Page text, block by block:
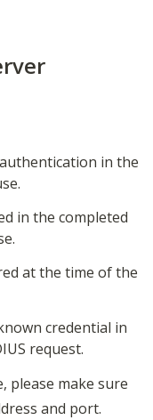
in the
in the completed
at the time of the
credential in
request.
please make sure
and port.